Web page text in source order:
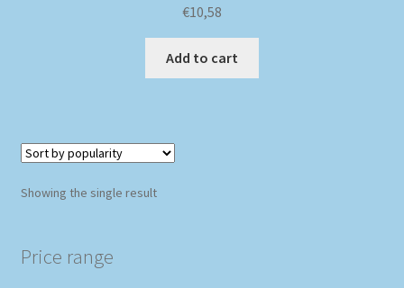
€10,58
Add to cart
Showing the single result
Price range